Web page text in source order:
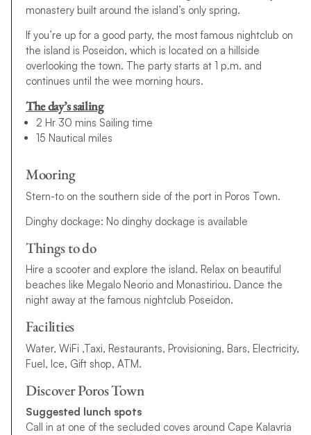
monastery built around the island’s only spring.
If you’re up for a good party, the most famous nightclub on
the island is Poseidon, which is located on a hillside
overlooking the town. The party starts at 1 p.m. and
continues until the wee morning hours.
The day’s sailing
2 Hr 30 mins Sailing time
15 Nautical miles
Mooring
Stern-to on the southern side of the port in Poros Town.
Dinghy dockage: No dinghy dockage is available
Things to do
Hire a scooter and explore the island. Relax on beautiful
beaches like Megalo Neorio and Monastiriou. Dance the
night away at the famous nightclub Poseidon.
Facilities
Water, WiFi ,Taxi, Restaurants, Provisioning, Bars, Electricity,
Fuel, Ice, Gift shop, ATM.
Discover Poros Town
Suggested lunch spots
Call in at one of the secluded coves around Cape Kalavria